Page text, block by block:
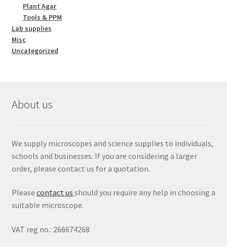
Plant Agar
Tools & PPM
Lab supplies
Misc
Uncategorized
About us
We supply microscopes and science supplies to individuals,
schools and businesses. If you are considering a larger
order, please contact us for a quotation.
Please contact us should you require any help in choosing a
suitable microscope.
VAT reg no.: 266674268